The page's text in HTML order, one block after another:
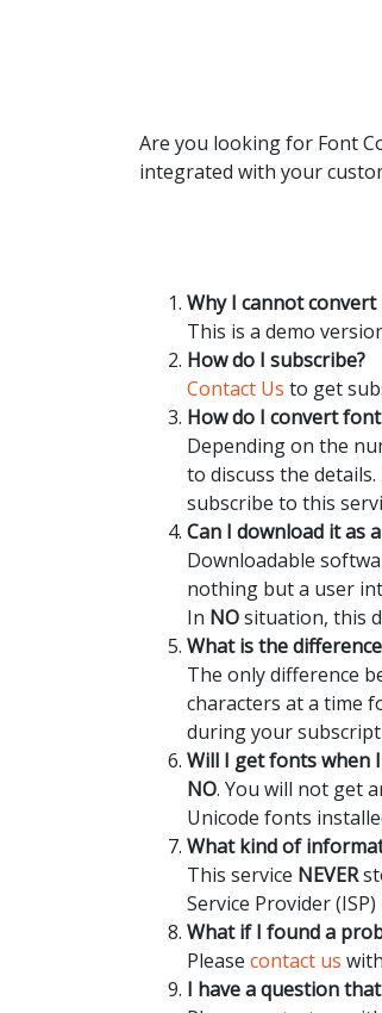
Are you looking for Font
integrated with your
Why I cannot
This is a demo
How do I subscribe?
Contact Us to get
How do I convert
Depending on the
to discuss the
subscribe to this
Can I download it as
Downloadable
nothing but a user
In NOsituation, this
What is the
The only difference
characters at a time
during your
Will I get fonts when
NO. You will not get
Unicode fonts
What kind of
This service NEVER
Service Provider
What if I found a
Please contact us
I have a question